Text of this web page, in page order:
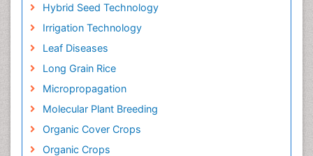
Hybrid Seed Technology
Irrigation Technology
Leaf Diseases
Long Grain Rice
Micropropagation
Molecular Plant Breeding
Organic Cover Crops
Organic Crops